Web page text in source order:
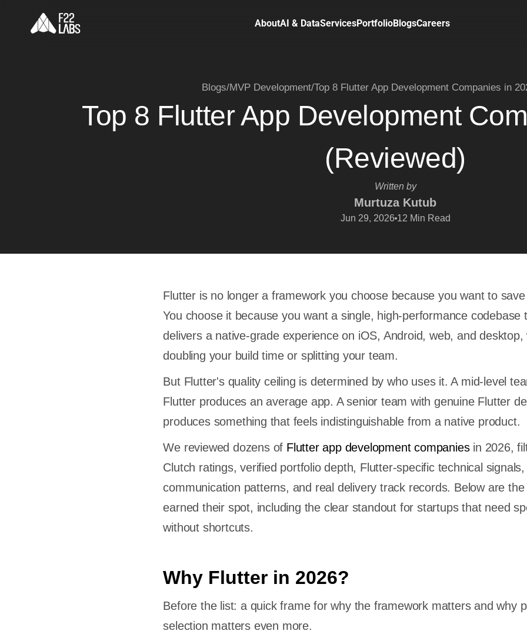
AboutAI & DataServicesPortfolioBlogsCareers
Blogs/MVP Development/Top 8 Flutter App Development Companies in
Top 8 Flutter App Development
(Reviewed)
Written by
Murtuza Kutub
Jun 29, 2026 12 Min Read
Flutter is no longer a framework you choose because you want to
You choose it because you want a single, high-performance codebase
delivers a native-grade experience on iOS, Android, web, and desktop,
doubling your build time or splitting your team.
But Flutter's quality ceiling is determined by who uses it. A mid-level
Flutter produces an average app. A senior team with genuine Flutter
produces something that feels indistinguishable from a native product.
We reviewed dozens of Flutter app development companiesin 2026,
Clutch ratings, verified portfolio depth, Flutter-specific technical
communication patterns, and real delivery track records. Below are
earned their spot, including the clear standout for startups that need
without shortcuts.
Why Flutter in 2026?
Before the list: a quick frame for why the framework matters and why
selection matters even more.